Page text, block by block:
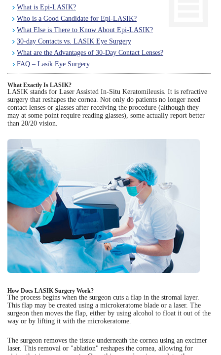
Eye Anatomy
What is Epi-LASIK?
Who is a Good Candidate for Epi-LASIK?
What Else is There to Know About Epi-LASIK?
30-day Contacts vs. LASIK Eye Surgery
What are the Advantages of 30-Day Contact Lenses?
FAQ – Lasik Eye Surgery
What Exactly Is LASIK?
LASIK stands for Laser Assisted In-Situ Keratomileusis. It is refractive
surgery that reshapes the cornea. Not only do patients no longer need
contact lenses or glasses after receiving the procedure (although they
may at some point require reading glasses), some actually report better
than 20/20 vision.
How Does LASIK Surgery Work?
The process begins when the surgeon cuts a flap in the stromal layer.
This flap may be created using a microkeratome blade or a laser. The
surgeon then moves the flap, either by using alcohol to float it out of the
way or by lifting it with the microkeratome.
The surgeon removes the tissue underneath the cornea using an excimer
laser. This removal or "ablation" reshapes the cornea, allowing for